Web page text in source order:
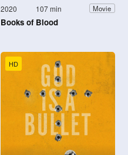
2020 107 min Movie
Books of Blood
HD